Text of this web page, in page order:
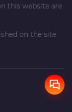
this website are
on the site